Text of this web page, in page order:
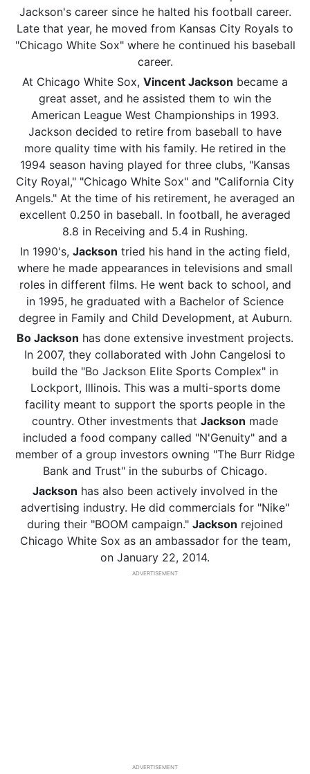
Jackson's career since he halted his football career.
Late that year, he moved from Kansas City Royals to
"Chicago White Sox" where he continued his baseball
career.
At Chicago White Sox, Vincent Jackson became a
great asset, and he assisted them to win the
American League West Championships in 1993.
Jackson decided to retire from baseball to have
more quality time with his family. He retired in the
1994 season having played for three clubs, "Kansas
City Royal," "Chicago White Sox" and "California City
Angels." At the time of his retirement, he averaged an
excellent 0.250 in baseball. In football, he averaged
8.8 in Receiving and 5.4 in Rushing.
In 1990's, Jackson tried his hand in the acting field,
where he made appearances in televisions and small
roles in different films. He went back to school, and
in 1995, he graduated with a Bachelor of Science
degree in Family and Child Development, at Auburn.
Bo Jackson has done extensive investment projects.
In 2007, they collaborated with John Cangelosi to
build the "Bo Jackson Elite Sports Complex" in
Lockport, Illinois. This was a multi-sports dome
facility meant to support the sports people in the
country. Other investments that Jackson made
included a food company called "N'Genuity" and a
member of a group investors owning "The Burr Ridge
Bank and Trust" in the suburbs of Chicago.
Jackson has also been actively involved in the
advertising industry. He did commercials for "Nike"
during their "BOOM campaign." Jackson rejoined
Chicago White Sox as an ambassador for the team,
on January 22, 2014.
ADVERTISEMENT
ADVERTISEMENT